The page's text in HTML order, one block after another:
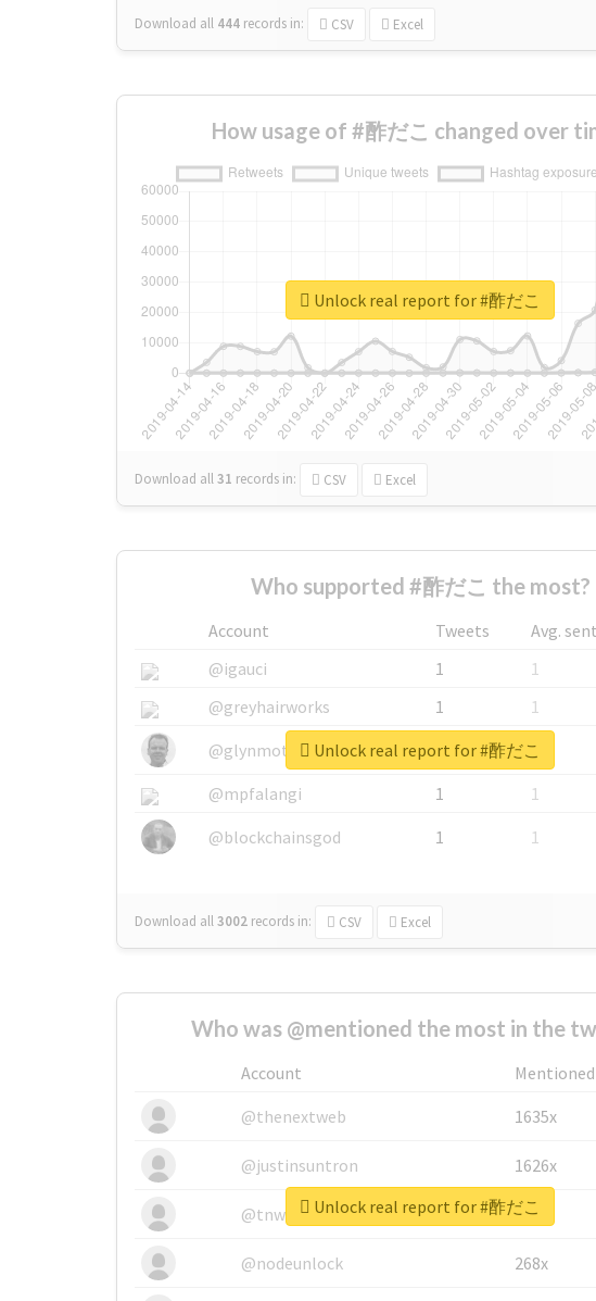
Download all 444 records in: CSV Excel
How usage of #酢だこ changed over
Download all31 records in: CSV Excel
Unlock real report for #酢だこ
Who supported #酢だこ the most?
Account Tweets
Avg.
@igauci
1
1
@greyhairworks
1
1
@glynmottershead
1
1
@mpfalangi
1
1
@blockchainsgod
1 1
Download all3002 records in: CSV Excel
Unlock real report for #酢だこ
Who was @mentioned the most in the
Account
Mentioned
@thenextweb
1635x
@justinsuntron 1626x
@tnwevents 662x
@nodeunlock 268x
Unlock real report for #酢だこ